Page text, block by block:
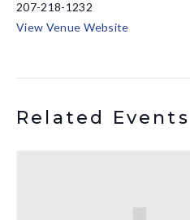
207-218-1232
View Venue Website
Related Events